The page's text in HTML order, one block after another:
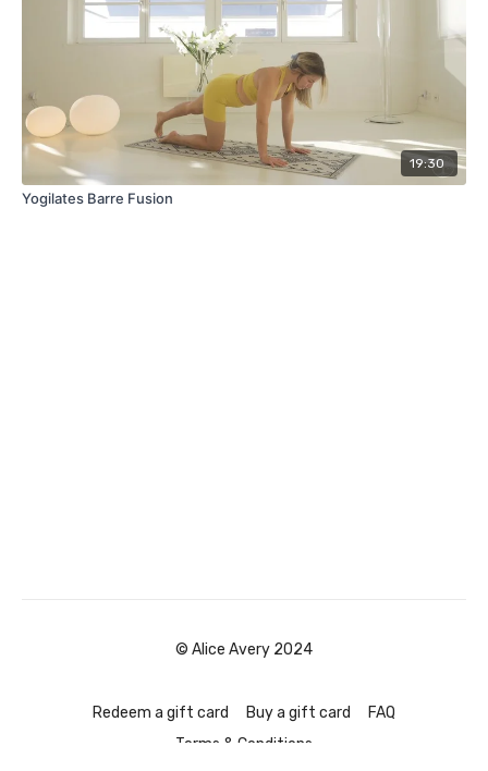
19:30
Yogilates Barre Fusion
© Alice Avery 2024
Redeem a gift card Buy a gift card
FAQ
Terms & Conditions